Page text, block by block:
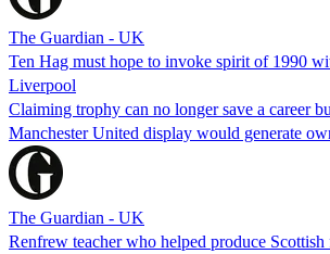
The Guardian - UK
Ten Hag must hope to invoke spirit of 1990
Liverpool
Claiming trophy can no longer save a career
Manchester United display would generate
The Guardian - UK
Renfrew teacher who helped produce Scottish